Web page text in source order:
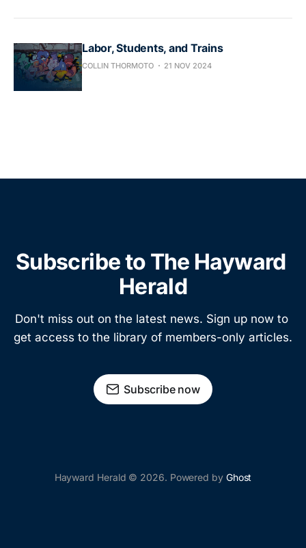
Labor, Students, and Trains
COLLIN THORMOTO 21 NOV 2024
Subscribe to The Hayward
Herald
Don't miss out on the latest news. Sign up now to
get access to the library of members-only articles.
Subscribe now
Hayward Herald © 2026. Powered by Ghost